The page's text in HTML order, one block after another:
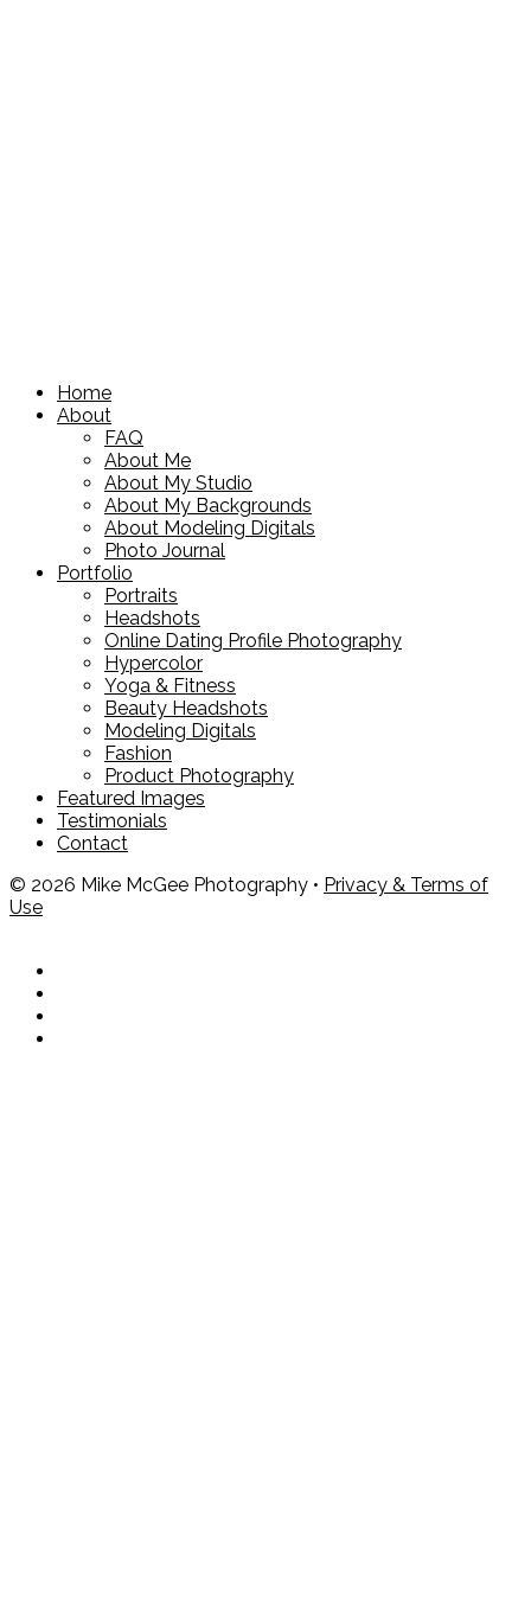
Home
About
FAQ
About Me
About My Studio
About My Backgrounds
About Modeling Digitals
Photo Journal
Portfolio
Portraits
Headshots
Online Dating Profile Photography
Hypercolor
Yoga & Fitness
Beauty Headshots
Modeling Digitals
Fashion
Product Photography
Featured Images
Testimonials
Contact
© 2026 Mike McGee Photography • Privacy & Terms of
Use